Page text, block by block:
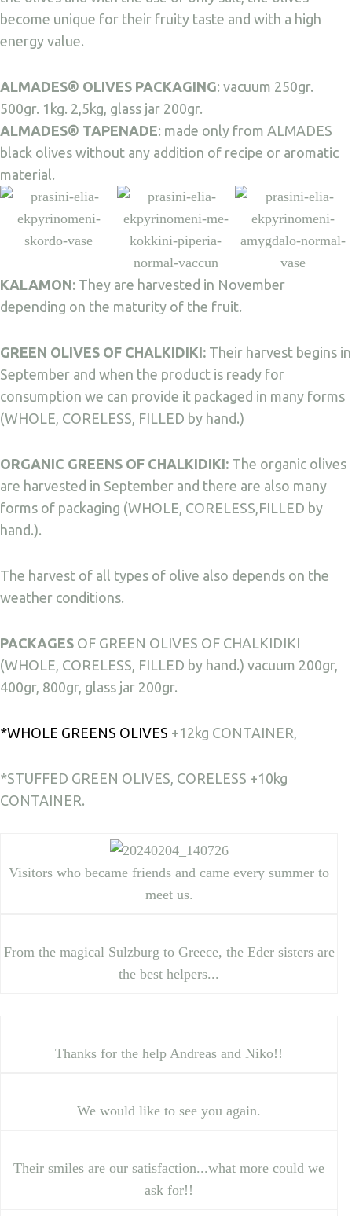
become unique for their fruity taste and with a high
energy value.
ALMADES® OLIVES PACKAGING: vacuum 250gr.
500gr. 1kg. 2,5kg, glass jar 200gr.
ALMADES® TAPENADE: made only from ALMADES
black olives without any addition of recipe or aromatic
material.
KALAMON: They are harvested in November
depending on the maturity of the fruit.
GREEN OLIVES OF CHALKIDIKI: Their harvest begins in
September and when the product is ready for
consumption we can provide it packaged in many forms
(WHOLE, CORELESS, FILLED by hand.)
ORGANIC GREENS OF CHALKIDIKI: The organic olives
are harvested in September and there are also many
forms of packaging (WHOLE, CORELESS,FILLED by
hand.).
The harvest of all types of olive also depends on the
weather conditions.
PACKAGES OF GREEN OLIVES OF CHALKIDIKI
(WHOLE, CORELESS, FILLED by hand.) vacuum 200gr,
400gr, 800gr, glass jar 200gr.
*WHOLE GREENS OLIVES +12kg CONTAINER,
*STUFFED GREEN OLIVES, CORELESS +10kg
CONTAIΝER.
Visitors who became friends and came every summer to
meet us.
From the magical Sulzburg to Greece, the Eder sisters are
the best helpers...
Thanks for the help Andreas and Niko!!
We would like to see you again.
Their smiles are our satisfaction...what more could we
ask for!!